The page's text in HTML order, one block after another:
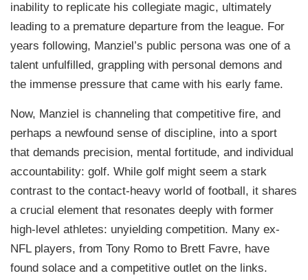
inability to replicate his collegiate magic, ultimately
leading to a premature departure from the league. For
years following, Manziel’s public persona was one of a
talent unfulfilled, grappling with personal demons and
the immense pressure that came with his early fame.
Now, Manziel is channeling that competitive fire, and
perhaps a newfound sense of discipline, into a sport
that demands precision, mental fortitude, and individual
accountability: golf. While golf might seem a stark
contrast to the contact-heavy world of football, it shares
a crucial element that resonates deeply with former
high-level athletes: unyielding competition. Many ex-
NFL players, from Tony Romo to Brett Favre, have
found solace and a competitive outlet on the links.